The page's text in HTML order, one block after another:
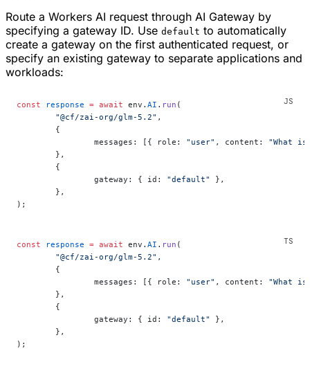
Route a Workers AI request through AI Gateway by
specifying a gateway ID. Use default to automatically
create a gateway on the first authenticated request, or
specify an existing gateway to separate applications and
workloads:
const response = await env. AI . run (
	"@cf/zai-org/glm-5.2"
,
	{
		messages: [{ role:
"user" , content: "What
	},
	{
		gateway: { id:
"default"
},
	},
);
const response = await env. AI . run (
	"@cf/zai-org/glm-5.2"
,
	{
		messages: [{ role:
"user" , content: "What
	},
	{
		gateway: { id:
"default"
},
	},
);